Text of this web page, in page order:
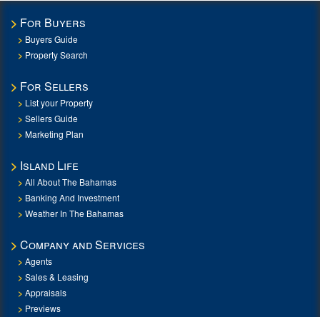
For Buyers
Buyers Guide
Property Search
For Sellers
List your Property
Sellers Guide
Marketing Plan
Island Life
All About The Bahamas
Banking And Investment
Weather In The Bahamas
Company and Services
Agents
Sales & Leasing
Appraisals
Previews